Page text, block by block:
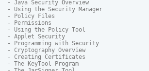
  - Java Security Overview
  - Using the Security Manager
  - Policy Files
  - Permissions
  - Using the Policy Tool
  - Applet Security
  - Programming with Security
  - Cryptography Overview
  - Creating Certificates
  - The KeyTool Program